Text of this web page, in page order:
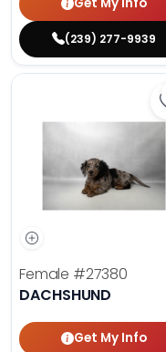
Get My Info
(239) 277-9939
Female #27380
DACHSHUND
Get My Info